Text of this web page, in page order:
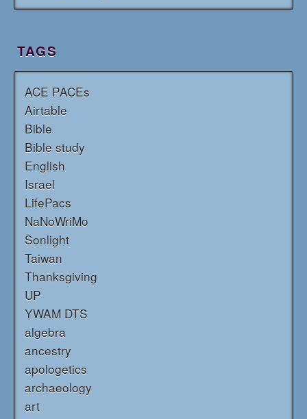
TAGS
ACE PACEs
Airtable
Bible
Bible study
English
Israel
LifePacs
NaNoWriMo
Sonlight
Taiwan
Thanksgiving
UP
YWAM DTS
algebra
ancestry
apologetics
archaeology
art